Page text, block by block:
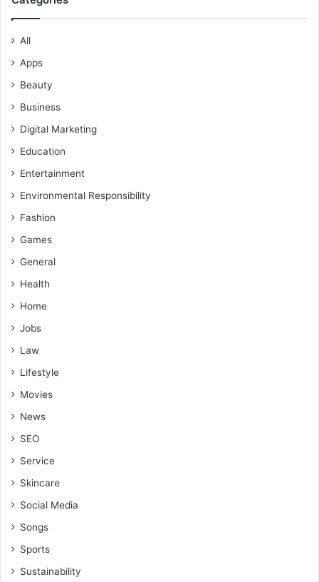
All
Apps
Beauty
Business
Digital Marketing
Education
Entertainment
Environmental Responsibility
Fashion
Games
General
Health
Home
Jobs
Law
Lifestyle
Movies
News
SEO
Service
Skincare
Social Media
Songs
Sports
Sustainability